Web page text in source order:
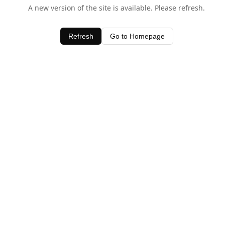
A new version of the site is available. Please refresh.
Refresh Go to Homepage